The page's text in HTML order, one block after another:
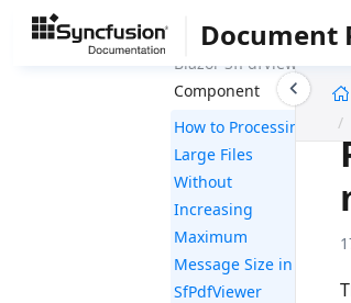
Document
using CDN in
Blazor SfPdfViewer
Component
How to Processing
Large Files
Without
Increasing
Maximum
Message Size in
SfPdfViewer